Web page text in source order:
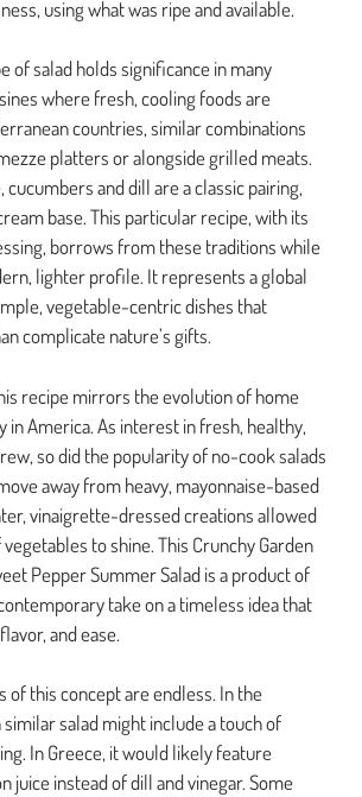
using what was ripe and available.
of salad holds significance in many
where fresh, cooling foods are
countries, similar combinations
platters or alongside grilled meats.
cucumbers and dill are a classic pairing,
base. This particular recipe, with its
borrows from these traditions while
lighter profile. It represents a global
vegetable-centric dishes that
complicate nature’s gifts.
recipe mirrors the evolution of home
in America. As interest in fresh, healthy,
so did the popularity of no-cook salads
away from heavy, mayonnaise-based
vinaigrette-dressed creations allowed
to shine. This Crunchy Garden
Pepper Summer Salad is a product of
take on a timeless idea that
and ease.
of this concept are endless. In the
similar salad might include a touch of
In Greece, it would likely feature
juice instead of dill and vinegar. Some